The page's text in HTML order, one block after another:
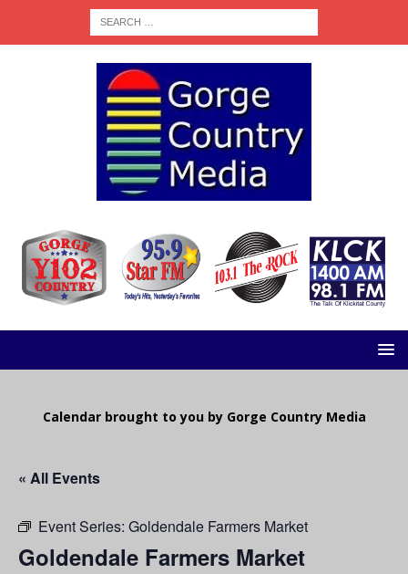
Calendar brought to you by Gorge Country Media
« All Events
Event Series: Goldendale Farmers Market
Goldendale Farmers Market